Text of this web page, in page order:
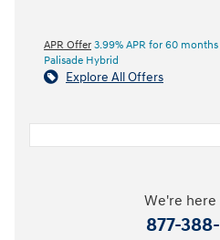
APR Offer 3.99% APR for 60
Palisade Hybrid
Explore All Offers
We're
877-